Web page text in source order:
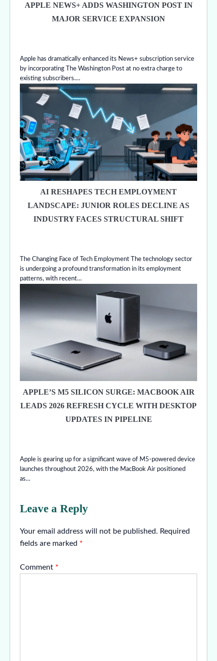
APPLE NEWS+ ADDS WASHINGTON POST IN
MAJOR SERVICE EXPANSION
Apple has dramatically enhanced its News+ subscription service
by incorporating The Washington Post at no extra charge to
existing subscribers.…
AI RESHAPES TECH EMPLOYMENT
LANDSCAPE: JUNIOR ROLES DECLINE AS
INDUSTRY FACES STRUCTURAL SHIFT
The Changing Face of Tech Employment The technology sector
is undergoing a profound transformation in its employment
patterns, with recent…
APPLE’S M5 SILICON SURGE: MACBOOK AIR
LEADS 2026 REFRESH CYCLE WITH DESKTOP
UPDATES IN PIPELINE
Apple is gearing up for a significant wave of M5-powered device
launches throughout 2026, with the MacBook Air positioned
as…
Leave a Reply
Your email address will not be published. Required
fields are marked *
Comment *